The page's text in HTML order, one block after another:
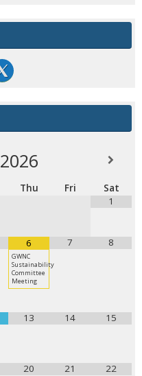
2026
Thu Fri
Sat
1
6
GWNC
Sustainability
Committee
Meeting
7 8
13 14 15
20 21 22